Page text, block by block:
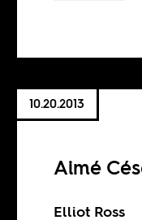
10.20.2013
Aimé
Elliot Ross